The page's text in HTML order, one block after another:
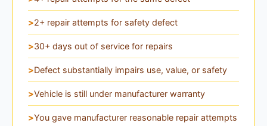
2+ repair attempts for safety defect
30+ days out of service for repairs
Defect substantially impairs use, value, or safety
Vehicle is still under manufacturer warranty
You gave manufacturer reasonable repair attempts